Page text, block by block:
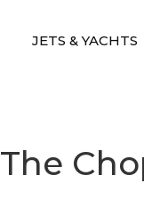
JETS & YACHTS
The